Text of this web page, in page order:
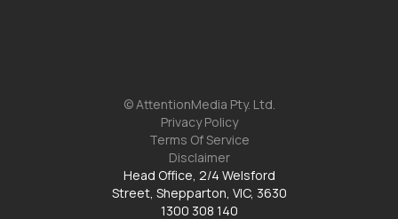
© AttentionMedia Pty. Ltd.
Privacy Policy
Terms Of Service
Disclaimer
Head Office, 2/4 Welsford
Street, Shepparton, VIC, 3630
1300 308 140